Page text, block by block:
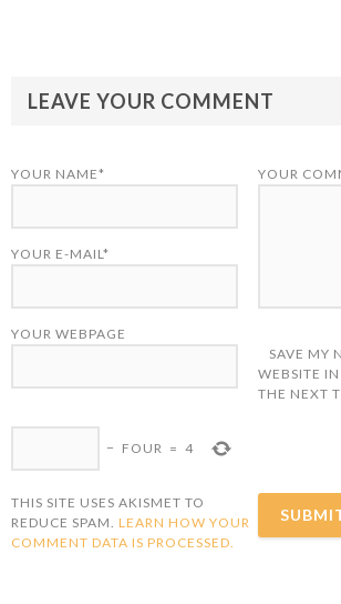
LEAVE YOUR COMMENT
YOUR
YOUR NAME*
YOUR E-MAIL*
YOUR WEBPAGE
SAVE MY
WEBSITE
THE NEXT
− FOUR = 4
THIS SITE USES AKISMET TO
REDUCE SPAM. LEARN HOW YOUR
COMMENT DATA IS PROCESSED.